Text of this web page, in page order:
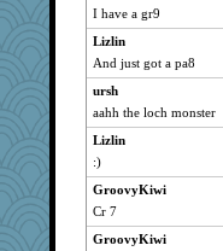
penquis
NANCY
marigold
rururocks
dromano66
Catie
welki
phaeton
LuvB
I have a gr9
Lizlin
And just got a pa8
ursh
aahh the loch monster
Lizlin
:)
GroovyKiwi
Cr 7
GroovyKiwi